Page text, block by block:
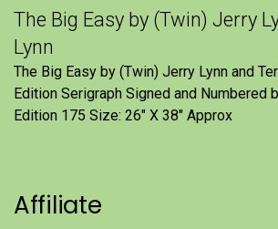
The Big Easy by (Twin) Jerry
Lynn
The Big Easy by (Twin) Jerry Lynn and
Edition Serigraph Signed and Numbered
Edition 175 Size: 26" X 38" Approx
Affiliate